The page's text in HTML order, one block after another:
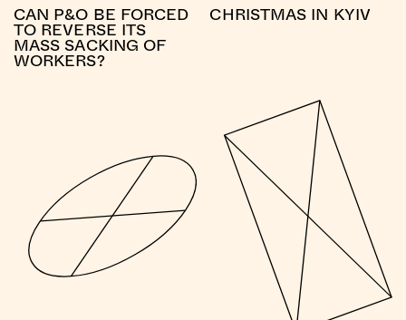
CAN P&O BE FORCED
TO REVERSE ITS
MASS SACKING OF
WORKERS?
CHRISTMAS IN KYIV